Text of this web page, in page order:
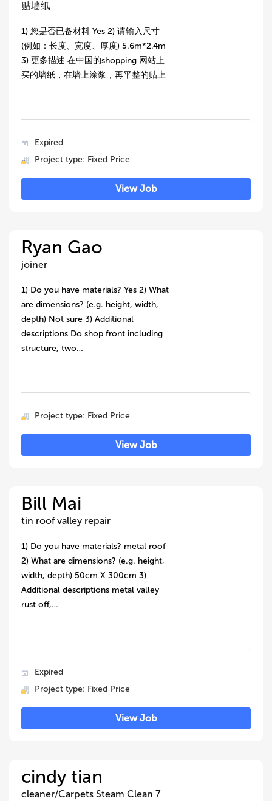
贴墙纸
1) 您是否已备材料 Yes 2) 请输入尺寸
(例如：长度、宽度、厚度) 5.6m*2.4m
3) 更多描述 在中国的shopping 网站上
买的墙纸，在墙上涂浆，再平整的贴上
Expired
Project type: Fixed Price
View Job
Ryan Gao
joiner
1) Do you have materials? Yes 2) What
are dimensions? (e.g. height, width,
depth) Not sure 3) Additional
descriptions Do shop front including
structure, two…
Project type: Fixed Price
View Job
Bill Mai
tin roof valley repair
1) Do you have materials? metal roof
2) What are dimensions? (e.g. height,
width, depth) 50cm X 300cm 3)
Additional descriptions metal valley
rust off,…
Expired
Project type: Fixed Price
View Job
cindy tian
cleaner/Carpets Steam Clean 7